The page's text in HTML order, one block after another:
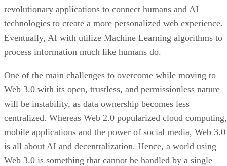
revolutionary applications to connect humans and AI
technologies to create a more personalized web experience.
Eventually, AI with utilize Machine Learning algorithms to
process information much like humans do.
One of the main challenges to overcome while moving to
Web 3.0 with its open, trustless, and permissionless nature
will be instability, as data ownership becomes less
centralized. Whereas Web 2.0 popularized cloud computing,
mobile applications and the power of social media, Web 3.0
is all about AI and decentralization. Hence, a world using
Web 3.0 is something that cannot be handled by a single